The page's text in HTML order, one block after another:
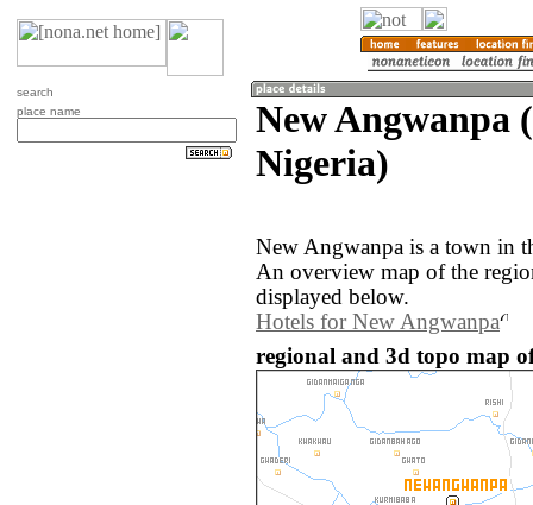
search
place name
New Angwanpa
Nigeria)
New Angwanpa is a town in
An overview map of the
displayed below.
Hotels for New Angwanpa
regional and 3d topo map